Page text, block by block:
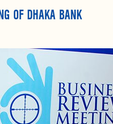
OF DHAKA BANK